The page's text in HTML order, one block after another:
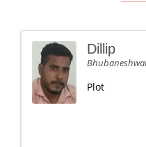
Dillip
Plot